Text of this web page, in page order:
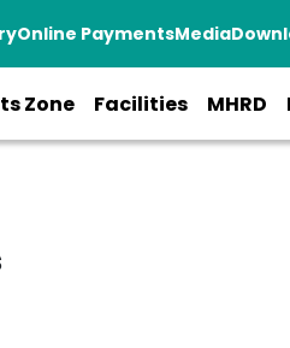
Online PaymentsMedia
Zone Facilities MHRD